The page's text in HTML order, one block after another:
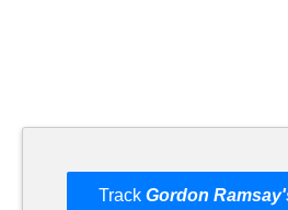
Track Gordon